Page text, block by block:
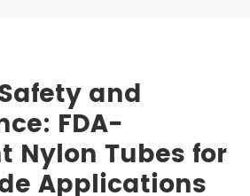
and
FDA-
Nylon Tubes for
Applications